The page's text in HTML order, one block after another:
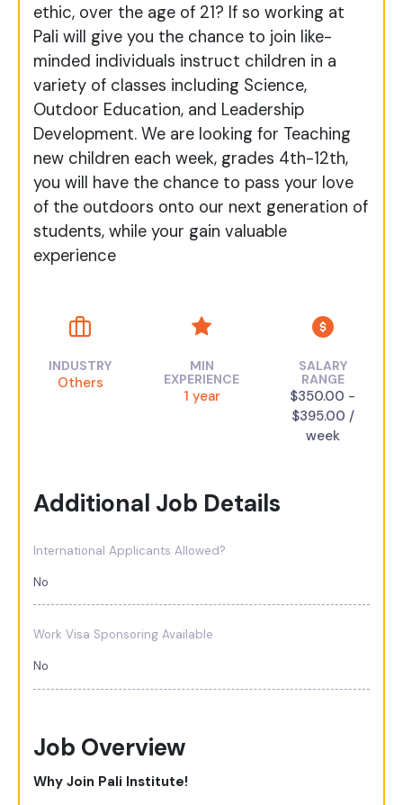
ethic, over the age of 21? If so working at
Pali will give you the chance to join like-
minded individuals instruct children in a
variety of classes including Science,
Outdoor Education, and Leadership
Development. We are looking for Teaching
new children each week, grades 4th-12th,
you will have the chance to pass your love
of the outdoors onto our next generation of
students, while your gain valuable
experience
INDUSTRY
Others
MIN
EXPERIENCE
1 year
SALARY
RANGE
$350.00 -
$395.00 /
week
Additional Job Details
International Applicants Allowed?
No
Work Visa Sponsoring Available
No
Job Overview
Why Join Pali Institute!